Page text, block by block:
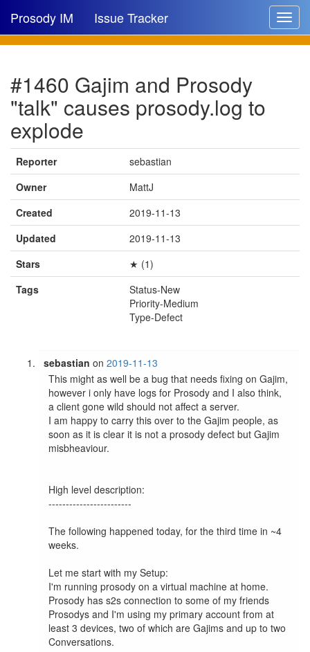
Toggle
Prosody IM Issue Tracker
New issue
New comment
🔍
#1460 Gajim and Prosody
"talk" causes prosody.log to
explode
Reporter
sebastian
Owner
MattJ
Created
2019-11-13
Updated
2019-11-13
Stars
★ (1)
Tags
Status-New
Priority-Medium
Type-Defect
sebastian on2019-11-13
This might as well be a bug that needs fixing on Gajim,
however i only have logs for Prosody and I also think,
a client gone wild should not affect a server.
I am happy to carry this over to the Gajim people, as
soon as it is clear it is not a prosody defect but Gajim
misbheaviour.
High level description:
------------------------
The following happened today, for the third time in ~4
weeks.
Let me start with my Setup:
I'm running prosody on a virtual machine at home.
Prosody has s2s connection to some of my friends
Prosodys and I'm using my primary account from at
least 3 devices, two of which are Gajims and up to two
Conversations.